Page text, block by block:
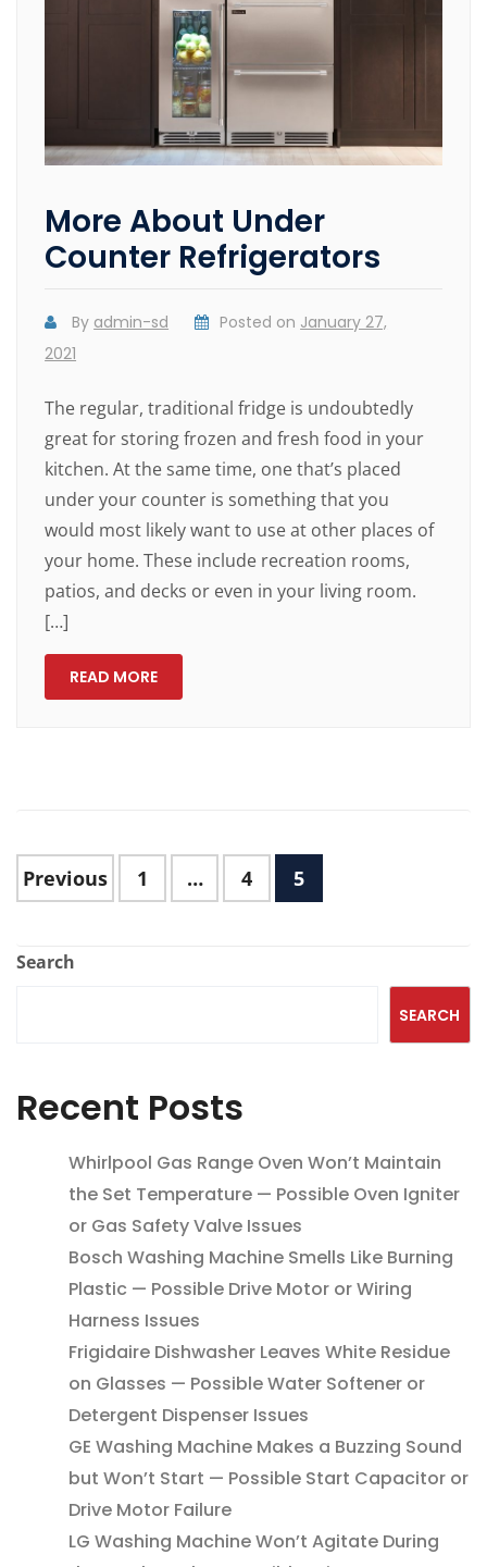
More About Under
Counter Refrigerators
By admin-sd Posted on January 27,
2021
The regular, traditional fridge is undoubtedly
great for storing frozen and fresh food in your
kitchen. At the same time, one that’s placed
under your counter is something that you
would most likely want to use at other places of
your home. These include recreation rooms,
patios, and decks or even in your living room.
[…]
READ MORE
Previous 1 … 4 5
Search
SEARCH
Recent Posts
Whirlpool Gas Range Oven Won’t Maintain
the Set Temperature — Possible Oven Igniter
or Gas Safety Valve Issues
Bosch Washing Machine Smells Like Burning
Plastic — Possible Drive Motor or Wiring
Harness Issues
Frigidaire Dishwasher Leaves White Residue
on Glasses — Possible Water Softener or
Detergent Dispenser Issues
GE Washing Machine Makes a Buzzing Sound
but Won’t Start — Possible Start Capacitor or
Drive Motor Failure
LG Washing Machine Won’t Agitate During